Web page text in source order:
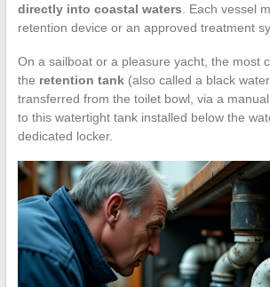
directly into coastal waters . Each vessel
retention device or an approved treatment
On a sailboat or a pleasure yacht, the most
the retention tank(also called a black
transferred from the toilet bowl, via a
to this watertight tank installed below the
dedicated locker.